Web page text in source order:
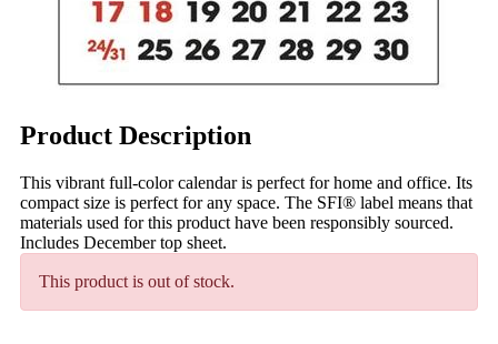
Product Description
This vibrant full-color calendar is perfect for home and office. Its
compact size is perfect for any space. The SFI® label means that
materials used for this product have been responsibly sourced.
Includes December top sheet.
This product is out of stock.